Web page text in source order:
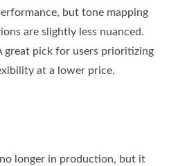
but tone mapping
are slightly less nuanced.
great pick for users prioritizing
at a lower price.
longer in production, but it